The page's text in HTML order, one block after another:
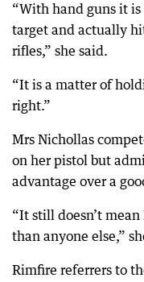
“With hand guns it
target and actually
rifles,” she said.
“It is a matter of
right.”
Mrs Nichollas
on her pistol but
advantage over a
“It still doesn’t mean
than anyone else,”
Rimfire referrers to